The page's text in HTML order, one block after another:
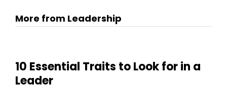
More from Leadership
10 Essential Traits to Look for in a
Leader